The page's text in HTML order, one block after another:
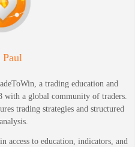
Paul
a trading education and
with a global community of traders.
trading strategies and structured
access to education, indicators, and